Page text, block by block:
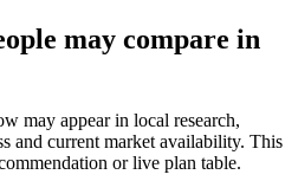
may compare in
may appear in local research,
and current market availability. This
or live plan table.